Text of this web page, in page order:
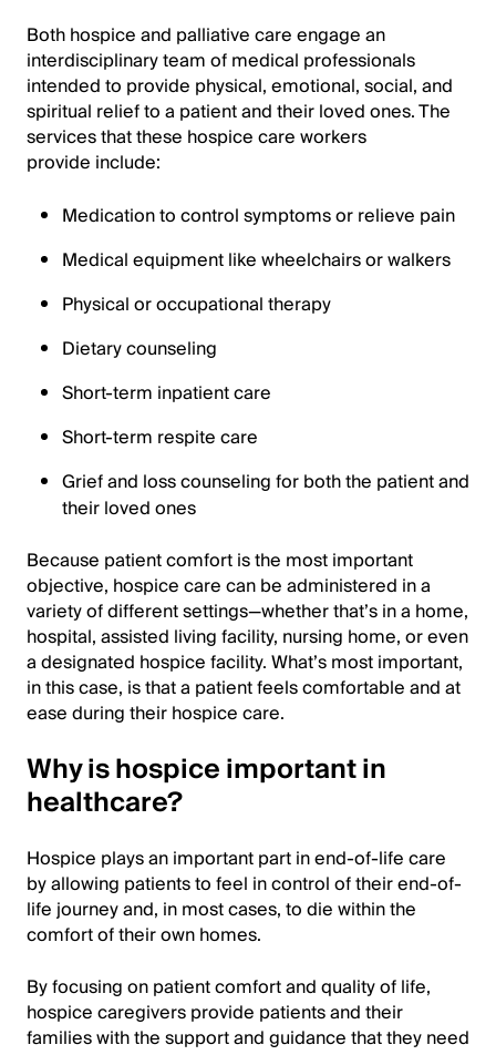
Both hospice and palliative care engage an
interdisciplinary team of medical professionals
intended to provide physical, emotional, social, and
spiritual relief to a patient and their loved ones. The
services that these hospice care workers
provide include:
Medication to control symptoms or relieve pain
Medical equipment like wheelchairs or walkers
Physical or occupational therapy
Dietary counseling
Short-term inpatient care
Short-term respite care
Grief and loss counseling for both the patient and
their loved ones
Because patient comfort is the most important
objective, hospice care can be administered in a
variety of different settings—whether that’s in a home,
hospital, assisted living facility, nursing home, or even
a designated hospice facility. What’s most important,
in this case, is that a patient feels comfortable and at
ease during their hospice care.
Why is hospice important in
healthcare?
Hospice plays an important part in end-of-life care
by allowing patients to feel in control of their end-of-
life journey and, in most cases, to die within the
comfort of their own homes.
By focusing on patient comfort and quality of life,
hospice caregivers provide patients and their
families with the support and guidance that they need